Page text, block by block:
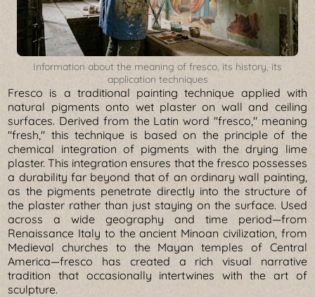
Information about the meaning of fresco, its history, its
application techniques
Fresco is a traditional painting technique applied with
natural pigments onto wet plaster on wall and ceiling
surfaces. Derived from the Latin word "fresco," meaning
"fresh," this technique is based on the principle of the
chemical integration of pigments with the drying lime
plaster. This integration ensures that the fresco possesses
a durability far beyond that of an ordinary wall painting,
as the pigments penetrate directly into the structure of
the plaster rather than just staying on the surface. Used
across a wide geography and time period—from
Renaissance Italy to the ancient Minoan civilization, from
Medieval churches to the Mayan temples of Central
America—fresco has created a rich visual narrative
tradition that occasionally intertwines with the art of
sculpture.